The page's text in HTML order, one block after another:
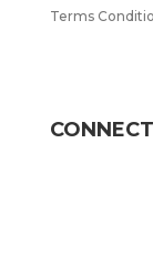
Terms
CONNECT